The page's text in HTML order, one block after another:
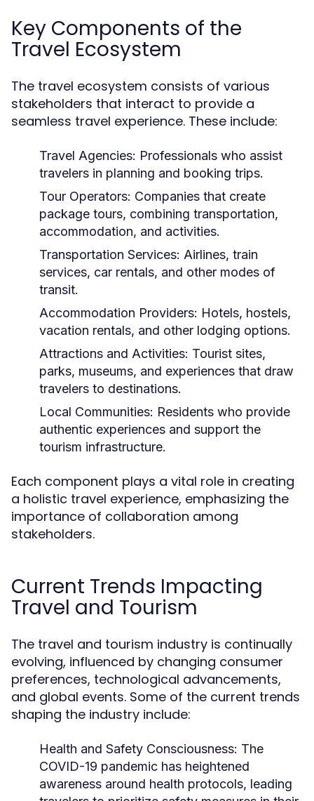
Key Components of the
Travel Ecosystem
The travel ecosystem consists of various
stakeholders that interact to provide a
seamless travel experience. These include:
Travel Agencies: Professionals who assist
travelers in planning and booking trips.
Tour Operators: Companies that create
package tours, combining transportation,
accommodation, and activities.
Transportation Services: Airlines, train
services, car rentals, and other modes of
transit.
Accommodation Providers: Hotels, hostels,
vacation rentals, and other lodging options.
Attractions and Activities: Tourist sites,
parks, museums, and experiences that draw
travelers to destinations.
Local Communities: Residents who provide
authentic experiences and support the
tourism infrastructure.
Each component plays a vital role in creating
a holistic travel experience, emphasizing the
importance of collaboration among
stakeholders.
Current Trends Impacting
Travel and Tourism
The travel and tourism industry is continually
evolving, influenced by changing consumer
preferences, technological advancements,
and global events. Some of the current trends
shaping the industry include:
Health and Safety Consciousness: The
COVID-19 pandemic has heightened
awareness around health protocols, leading